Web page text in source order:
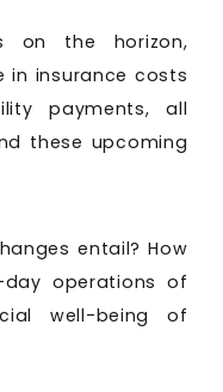
on the horizon,
in insurance costs
payments, all
these upcoming
entail? How
operations of
well-being of